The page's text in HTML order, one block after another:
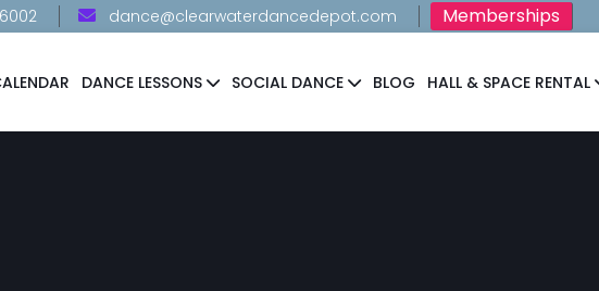
dance@clearwaterdancedepot.com Memberships
DANCE LESSONS SOCIAL DANCE BLOG HALL & SPACE RENTAL